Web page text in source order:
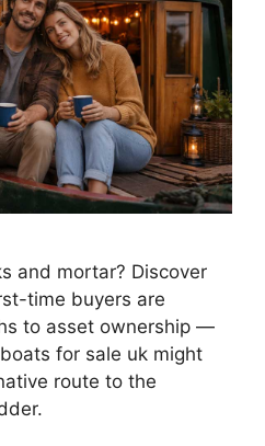
and mortar? Discover
time buyers are
to asset ownership —
for sale uk might
route to the